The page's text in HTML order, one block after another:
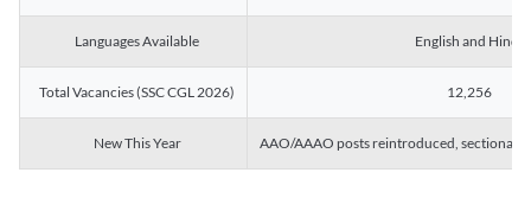
Languages Available English and Hindi
Total Vacancies (SSC CGL 2026) 12,256
New This Year AAO/AAAO posts reintroduced, sectional